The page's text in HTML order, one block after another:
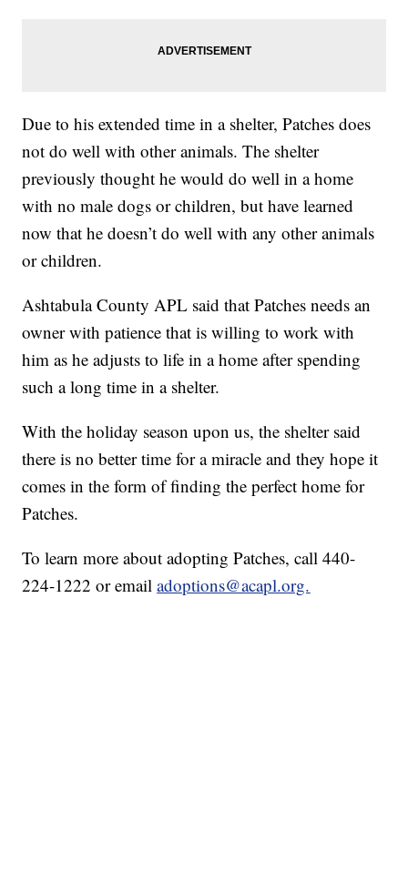
Due to his extended time in a shelter, Patches does
not do well with other animals. The shelter
previously thought he would do well in a home
with no male dogs or children, but have learned
now that he doesn’t do well with any other animals
or children.
Ashtabula County APL said that Patches needs an
owner with patience that is willing to work with
him as he adjusts to life in a home after spending
such a long time in a shelter.
With the holiday season upon us, the shelter said
there is no better time for a miracle and they hope it
comes in the form of finding the perfect home for
Patches.
To learn more about adopting Patches, call 440-
224-1222 or emailadoptions@acapl.org.